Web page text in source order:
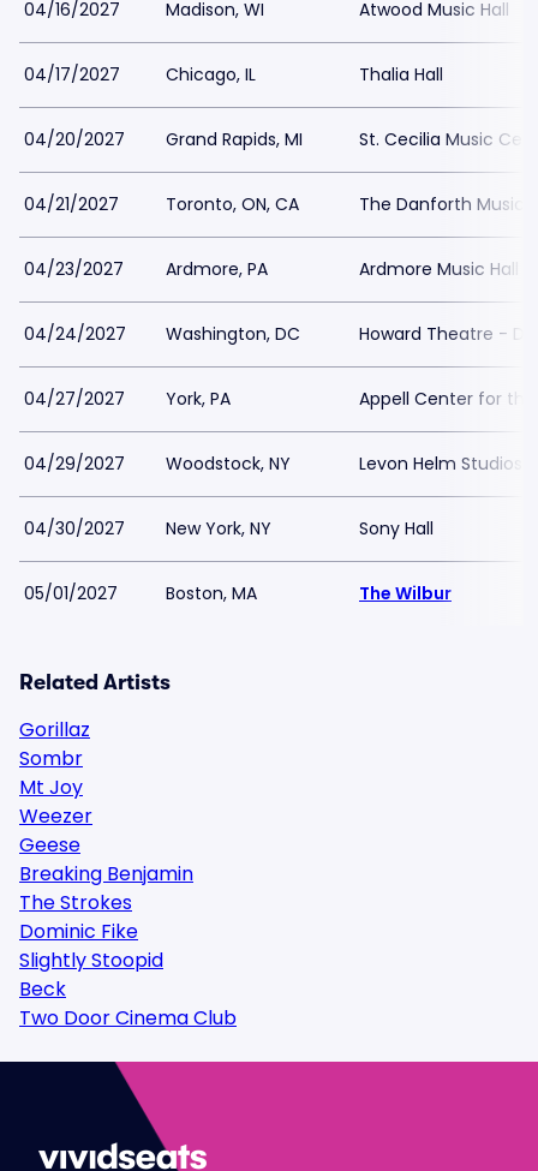
04/16/2027 Madison, WI Atwood Music Hall
04/17/2027 Chicago, IL Thalia Hall
04/20/2027 Grand Rapids, MI St. Cecilia Music
04/21/2027 Toronto, ON, CA The Danforth Music
04/23/2027 Ardmore, PA Ardmore Music Hall
04/24/2027 Washington, DC Howard Theatre - DC
04/27/2027 York, PA Appell Center for
04/29/2027 Woodstock, NY Levon Helm Studios
04/30/2027 New York, NY Sony Hall
05/01/2027 Boston, MA The Wilbur
Related Artists
Gorillaz
Sombr
Mt Joy
Weezer
Geese
Breaking Benjamin
The Strokes
Dominic Fike
Slightly Stoopid
Beck
Two Door Cinema Club